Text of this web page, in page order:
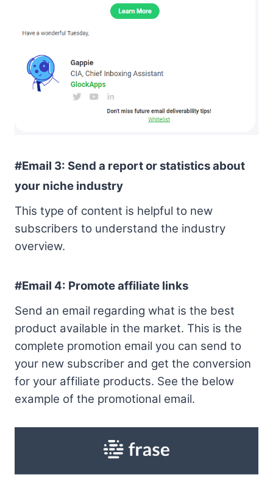
#Email 3: Send a report or statistics about
your niche industry
This type of content is helpful to new
subscribers to understand the industry
overview.
#Email 4: Promote affiliate links
Send an email regarding what is the best
product available in the market. This is the
complete promotion email you can send to
your new subscriber and get the conversion
for your affiliate products. See the below
example of the promotional email.